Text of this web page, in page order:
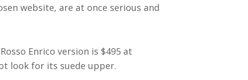
website, are at once serious and
Enrico version is $495 at
look for its suede upper.